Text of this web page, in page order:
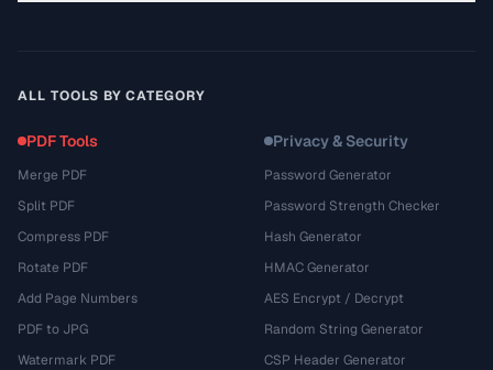
ALL TOOLS BY CATEGORY
PDF Tools
Merge PDF
Split PDF
Compress PDF
Rotate PDF
Add Page Numbers
PDF to JPG
Watermark PDF
Privacy & Security
Password Generator
Password Strength Checker
Hash Generator
HMAC Generator
AES Encrypt / Decrypt
Random String Generator
CSP Header Generator